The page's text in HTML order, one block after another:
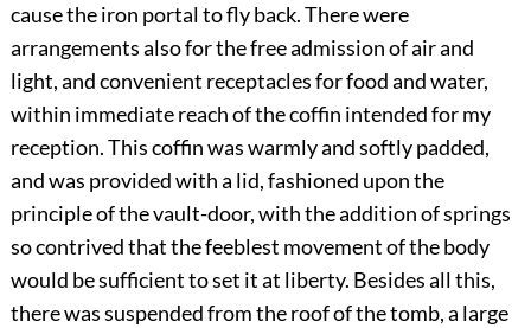
cause the iron portal to fly back. There were
arrangements also for the free admission of air and
light, and convenient receptacles for food and water,
within immediate reach of the coffin intended for my
reception. This coffin was warmly and softly padded,
and was provided with a lid, fashioned upon the
principle of the vault-door, with the addition of springs
so contrived that the feeblest movement of the body
would be sufficient to set it at liberty. Besides all this,
there was suspended from the roof of the tomb, a large